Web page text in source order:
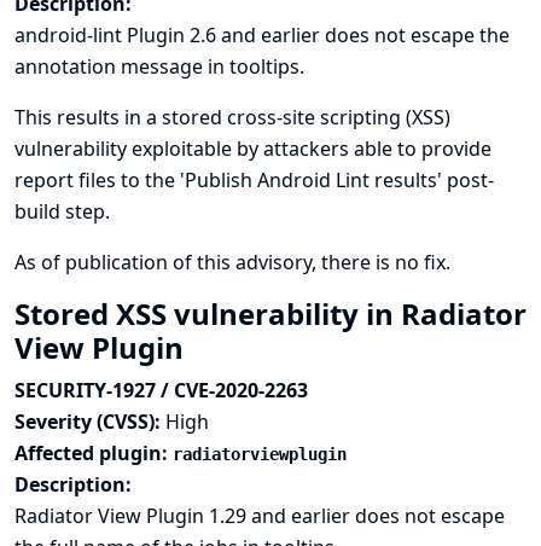
android-lint Plugin 2.6 and earlier does not escape the
annotation message in tooltips.
This results in a stored cross-site scripting (XSS)
vulnerability exploitable by attackers able to provide
report files to the 'Publish Android Lint results' post-
build step.
As of publication of this advisory, there is no fix.
Stored XSS vulnerability in Radiator
View Plugin
SECURITY-1927 / CVE-2020-2263
Severity (CVSS): High
Affected plugin: radiatorviewplugin
Description:
Radiator View Plugin 1.29 and earlier does not escape